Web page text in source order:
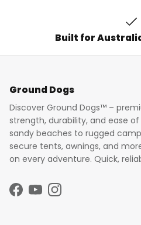
Built for
Ground Dogs
Discover Ground Dogs™ –
strength, durability, and ease
sandy beaches to rugged
secure tents, awnings, and
on every adventure. Quick,
Facebook
YouTubeInstagram